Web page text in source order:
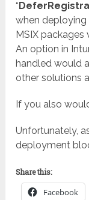
“
when
MSIX packages
An option in
handled would
other solutions
If you also
Unfortunately,
deployment
Share this:
Facebook